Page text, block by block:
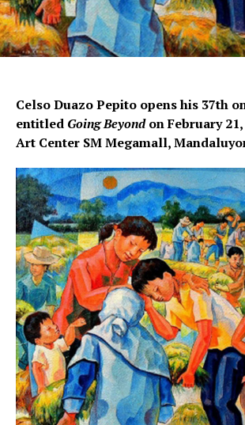
Celso Duazo Pepito opens his 37th
entitled Going Beyondon February
Art Center SM Megamall,